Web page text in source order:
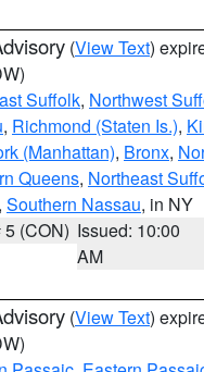
(View Text)
Suffolk, Northwest
, Richmond (Staten Is.),
(Manhattan), Bronx,
Queens, Northeast
, Southern Nassau, in NY
(CON) Issued: 10:00
AM
(View Text)